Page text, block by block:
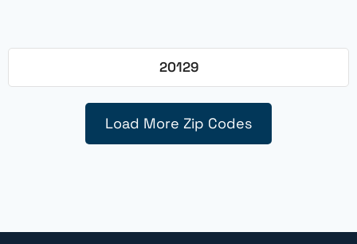
20129
Load More Zip Codes